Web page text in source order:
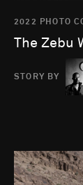
2022 PHOTO
The Zebu
STORY BY
Go to photo